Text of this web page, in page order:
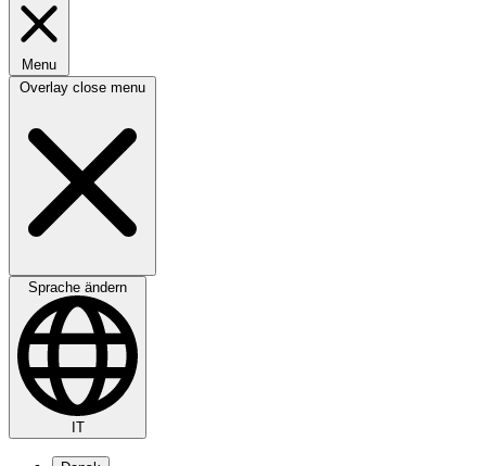
Menu
Overlay close menu
Sprache ändern
IT